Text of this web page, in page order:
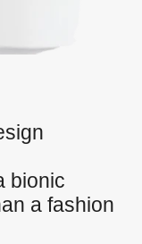
bionic
a fashion